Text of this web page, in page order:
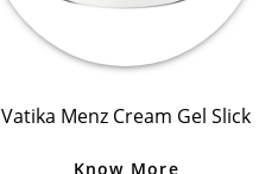
Vatika Menz Cream Gel Slick
Know More